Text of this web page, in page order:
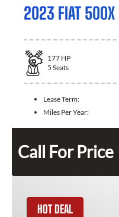
2023 FIAT
177 HP
5 Seats
Lease Term:
Miles Per Year:
Call For Price
HOT DEAL